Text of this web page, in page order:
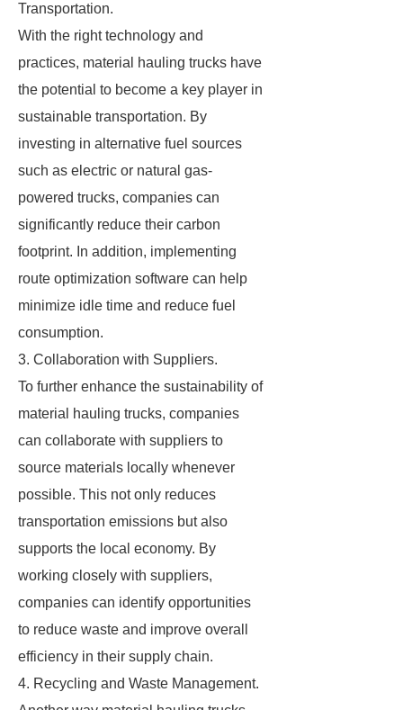
Transportation.
With the right technology and
practices, material hauling trucks have
the potential to become a key player in
sustainable transportation. By
investing in alternative fuel sources
such as electric or natural gas-
powered trucks, companies can
significantly reduce their carbon
footprint. In addition, implementing
route optimization software can help
minimize idle time and reduce fuel
consumption.
3. Collaboration with Suppliers.
To further enhance the sustainability of
material hauling trucks, companies
can collaborate with suppliers to
source materials locally whenever
possible. This not only reduces
transportation emissions but also
supports the local economy. By
working closely with suppliers,
companies can identify opportunities
to reduce waste and improve overall
efficiency in their supply chain.
4. Recycling and Waste Management.